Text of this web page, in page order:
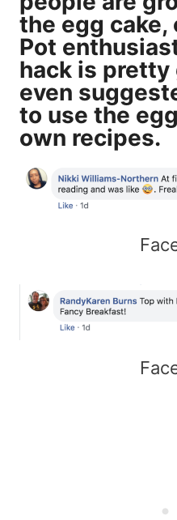
the egg
Pot
hack is pretty
even
to use the
own recipes.